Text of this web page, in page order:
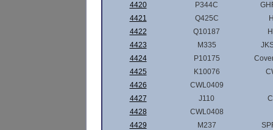
4420
P344C
4421
Q425C
4422
Q10187
4423
M335
4424
P10175
4425
K10076
4426
CWL0409
4427
J110
4428
CWL0408
4429
M237